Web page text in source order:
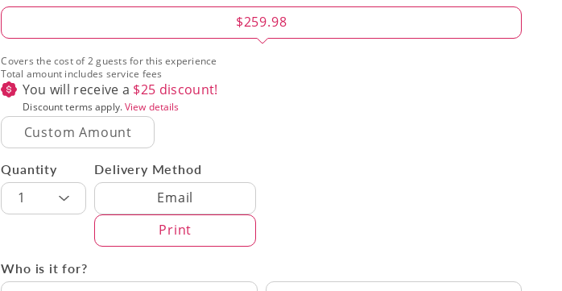
Amount $259.98
Covers the cost of 2 guests for this experience
Total amount includes service fees
You will receive a $25 discount!
Discount terms apply.View details
Delivery Method
Delivery Method
Email
Print
Quantity
1
Who is it for?